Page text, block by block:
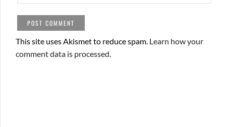
This site uses Akismet to reduce spam. Learn how your
comment data is processed.